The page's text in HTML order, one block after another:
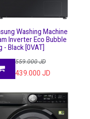
Washing Machine
Inverter Eco Bubble
- Black [0VAT]
559.000JD
439.000 JD